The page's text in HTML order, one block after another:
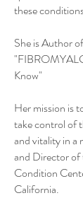
these
She is Author
Know"
Her mission is
take control of
and vitality in a
and Director of
Condition
California.